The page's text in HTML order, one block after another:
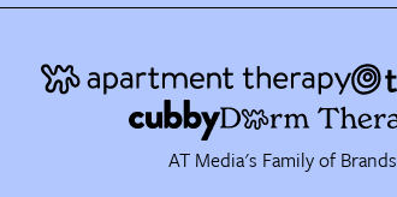
AT Media's Family of Brands